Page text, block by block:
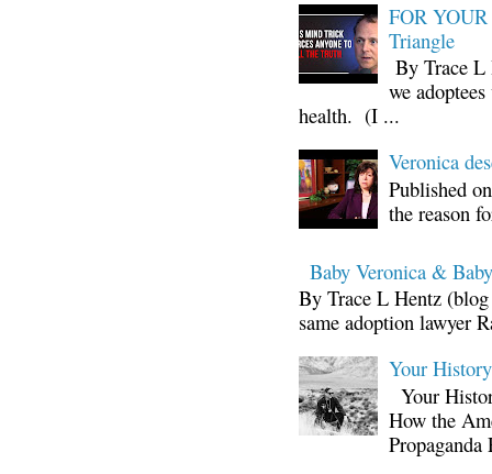
FOR
Triangle
By Trace L
we
health. (I ...
Veronica
Published
the reason
Baby Veronica &
By Trace L Hentz
same adoption lawyer
Your
Your
How the
Propaganda